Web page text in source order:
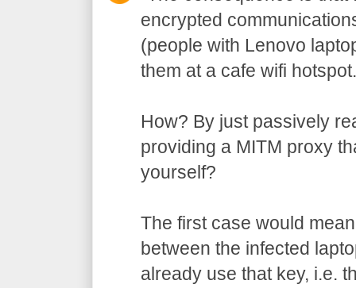
encrypted
(people with Lenovo
them at a cafe wifi
How? By just passively
providing a MITM proxy
yourself?
The first case would
between the infected
already use that key, i.e.